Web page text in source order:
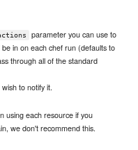
parameter you can use to
in on each chef run (defaults to
through all of the standard
to notify it.
using each resource if you
we don't recommend this.